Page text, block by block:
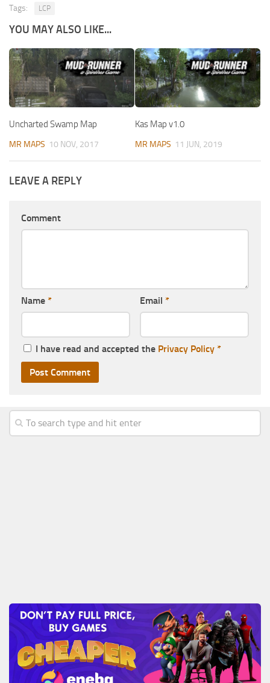
Tags: LCP
YOU MAY ALSO LIKE...
Uncharted Swamp Map
MR MAPS 10 NOV, 2017
Kas Map v1.0
MR MAPS 11 JUN, 2019
LEAVE A REPLY
Comment
Name * Email *
I have read and accepted the Privacy Policy *